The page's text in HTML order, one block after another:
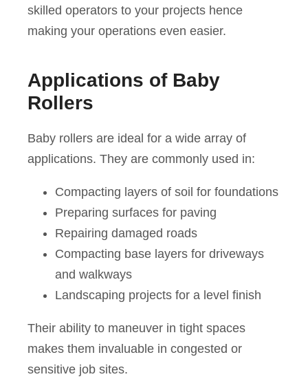
skilled operators to your projects hence
making your operations even easier.
Applications of Baby
Rollers
Baby rollers are ideal for a wide array of
applications. They are commonly used in:
Compacting layers of soil for foundations
Preparing surfaces for paving
Repairing damaged roads
Compacting base layers for driveways
and walkways
Landscaping projects for a level finish
Their ability to maneuver in tight spaces
makes them invaluable in congested or
sensitive job sites.